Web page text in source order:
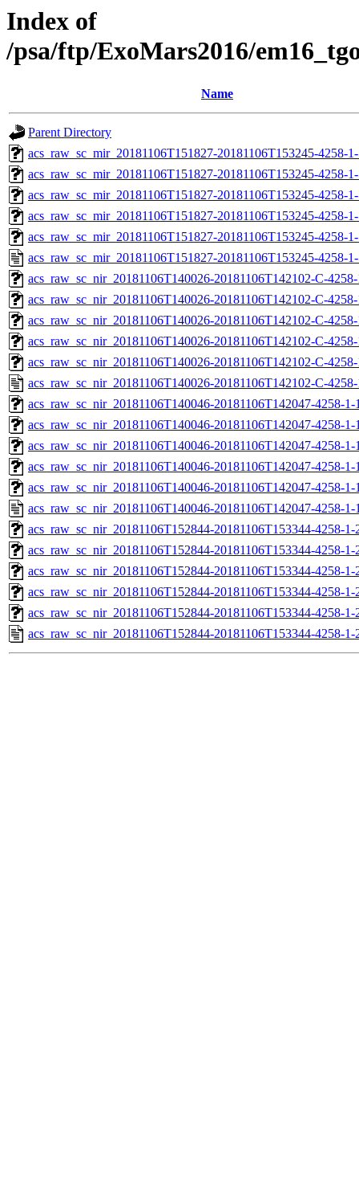
Index of
/psa/ftp/ExoMars2016/
Name
Parent Directory
acs_raw_sc_mir_20181106T151827-20181106T153245-4258-
acs_raw_sc_mir_20181106T151827-20181106T153245-4258-
acs_raw_sc_mir_20181106T151827-20181106T153245-4258-
acs_raw_sc_mir_20181106T151827-20181106T153245-4258-
acs_raw_sc_mir_20181106T151827-20181106T153245-4258-
acs_raw_sc_mir_20181106T151827-20181106T153245-4258-
acs_raw_sc_nir_20181106T140026-20181106T142102-C-
acs_raw_sc_nir_20181106T140026-20181106T142102-C-
acs_raw_sc_nir_20181106T140026-20181106T142102-C-
acs_raw_sc_nir_20181106T140026-20181106T142102-C-
acs_raw_sc_nir_20181106T140026-20181106T142102-C-
acs_raw_sc_nir_20181106T140026-20181106T142102-C-
acs_raw_sc_nir_20181106T140046-20181106T142047-4258-
acs_raw_sc_nir_20181106T140046-20181106T142047-4258-
acs_raw_sc_nir_20181106T140046-20181106T142047-4258-1-
acs_raw_sc_nir_20181106T140046-20181106T142047-4258-1-
acs_raw_sc_nir_20181106T140046-20181106T142047-4258-1-
acs_raw_sc_nir_20181106T140046-20181106T142047-4258-1-
acs_raw_sc_nir_20181106T152844-20181106T153344-4258-
acs_raw_sc_nir_20181106T152844-20181106T153344-4258-
acs_raw_sc_nir_20181106T152844-20181106T153344-4258-1-
acs_raw_sc_nir_20181106T152844-20181106T153344-4258-1-
acs_raw_sc_nir_20181106T152844-20181106T153344-4258-1-
acs_raw_sc_nir_20181106T152844-20181106T153344-4258-1-